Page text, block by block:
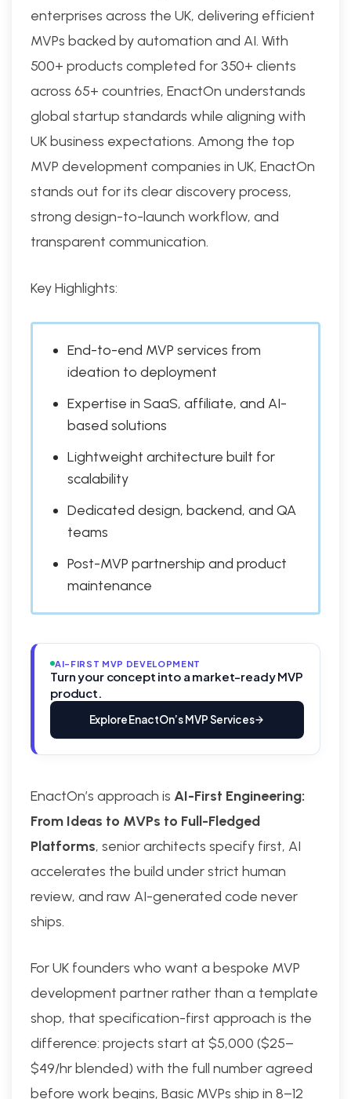
enterprises across the UK, delivering efficient
MVPs backed by automation and AI. With
500+ products completed for 350+ clients
across 65+ countries, EnactOn understands
global startup standards while aligning with
UK business expectations. Among the top
MVP development companies in UK, EnactOn
stands out for its clear discovery process,
strong design-to-launch workflow, and
transparent communication.
Key Highlights:
End-to-end MVP services from
ideation to deployment
Expertise in SaaS, affiliate, and AI-
based solutions
Lightweight architecture built for
scalability
Dedicated design, backend, and QA
teams
Post-MVP partnership and product
maintenance
AI-FIRST MVP DEVELOPMENT
Turn your concept into a market-ready MVP
product.
Explore EnactOn’s MVP Services
EnactOn’s approach is AI-First Engineering:
From Ideas to MVPs to Full-Fledged
Platforms, senior architects specify first, AI
accelerates the build under strict human
review, and raw AI-generated code never
ships.
For UK founders who want a bespoke MVP
development partner rather than a template
shop, that specification-first approach is the
difference: projects start at $5,000 ($25–
$49/hr blended) with the full number agreed
before work begins, Basic MVPs ship in 8–12